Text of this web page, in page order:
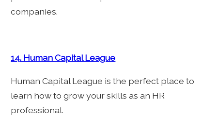
companies.
14. Human Capital League
Human Capital League is the perfect place to
learn how to grow your skills as an HR
professional.